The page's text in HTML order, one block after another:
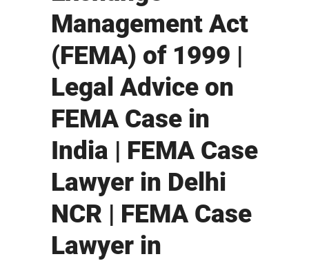
Management Act
(FEMA) of 1999 |
Legal Advice on
FEMA Case in
India | FEMA Case
Lawyer in Delhi
NCR | FEMA Case
Lawyer in